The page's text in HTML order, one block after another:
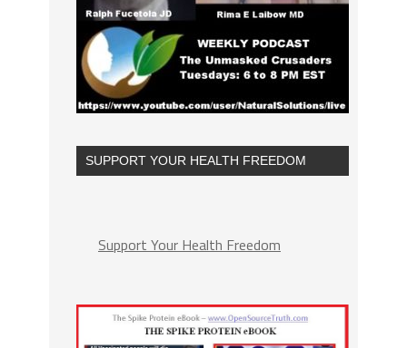
SUPPORT YOUR HEALTH FREEDOM
Support Your Health Freedom